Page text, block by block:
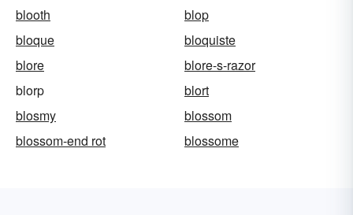
blooth
blop
bloque
bloquiste
blore
blore-s-razor
blorp
blort
blosmy
blossom
blossom-end rot
blossome